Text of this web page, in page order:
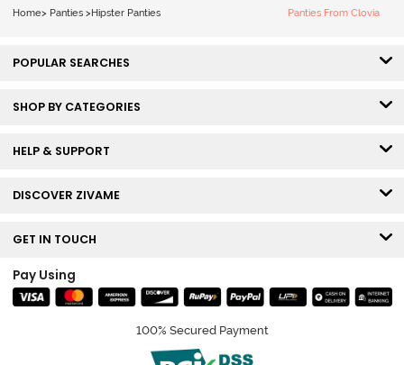
Home> Panties >Hipster Panties Panties From Clovia
POPULAR SEARCHES
SHOP BY CATEGORIES
HELP & SUPPORT
DISCOVER ZIVAME
GET IN TOUCH
Pay Using
100% Secured Payment